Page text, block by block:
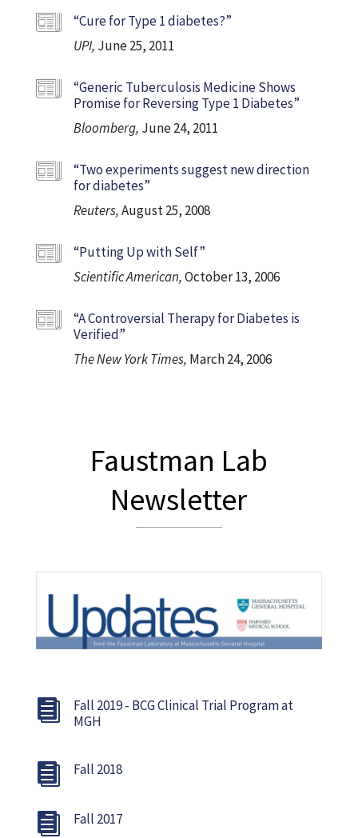
“Cure for Type 1 diabetes?”
UPI, June 25, 2011
“Generic Tuberculosis Medicine Shows
Promise for Reversing Type 1 Diabetes”
Bloomberg, June 24, 2011
“Two experiments suggest new direction
for diabetes”
Reuters,August 25, 2008
“Putting Up with Self”
Scientific American,October 13, 2006
“A Controversial Therapy for Diabetes is
Verified”
The New York Times, March 24, 2006
Faustman Lab
Newsletter

Fall 2019 - BCG Clinical Trial Program at
MGH
 Fall 2018
 Fall 2017